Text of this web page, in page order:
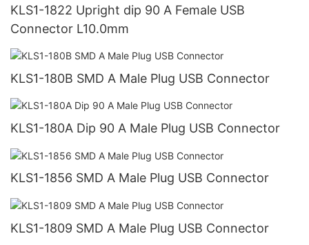
KLS1-1822 Upright dip 90 A Female USB
Connector L10.0mm
KLS1-180B SMD A Male Plug USB Connector
KLS1-180A Dip 90 A Male Plug USB Connector
KLS1-1856 SMD A Male Plug USB Connector
KLS1-1809 SMD A Male Plug USB Connector